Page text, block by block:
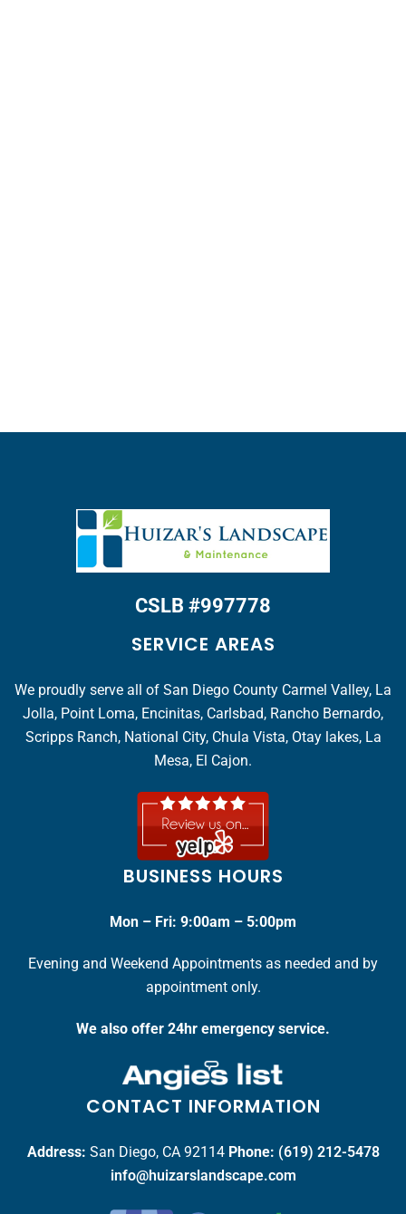
CSLB #997778
SERVICE AREAS
We proudly serve all of San Diego County Carmel Valley, La
Jolla, Point Loma, Encinitas, Carlsbad, Rancho Bernardo,
Scripps Ranch, National City, Chula Vista, Otay lakes, La
Mesa, El Cajon.
BUSINESS HOURS
Mon – Fri: 9:00am – 5:00pm
Evening and Weekend Appointments as needed and by
appointment only.
We also offer 24hr emergency service.
CONTACT INFORMATION
Address: San Diego, CA 92114 Phone: (619) 212-5478
info@huizarslandscape.com